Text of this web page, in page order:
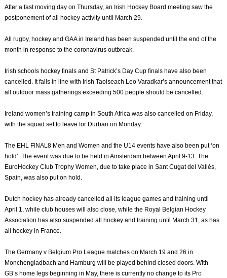
After a fast moving day on Thursday, an Irish Hockey Board meeting saw the
postponement of all hockey activity until March 29.
All rugby, hockey and GAA in Ireland has been suspended until the end of the
month in response to the coronavirus outbreak.
Irish schools hockey finals and St Patrick’s Day Cup finals have also been
cancelled. It falls in line with Irish Taoiseach Leo Varadkar’s announcement that
all outdoor mass gatherings exceeding 500 people should be cancelled.
Ireland women’s training camp in South Africa was also cancelled on Friday,
with the squad set to leave for Durban on Monday.
The EHL FINAL8 Men and Women and the U14 events have also been put ‘on
hold’. The event was due to be held in Amsterdam between April 9-13. The
EuroHockey Club Trophy Women, due to take place in Sant Cugat del Vallès,
Spain, was also put on hold.
Dutch hockey has already cancelled all its league games and training until
April 1, while club houses will also close, while the Royal Belgian Hockey
Association has also suspended all hockey and training until March 31, as has
all hockey in France.
The Germany v Belgium Pro League matches on March 19 and 26 in
Monchengladbach and Hamburg will be played behind closed doors. With
GB’s home legs beginning in May, there is currently no change to its Pro